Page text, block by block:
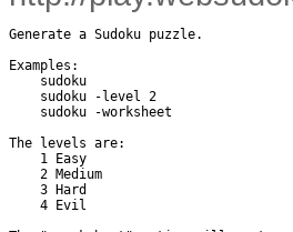
Generate a Sudoku puzzle.
Examples:
    sudoku
    sudoku -level 2
    sudoku -worksheet
The levels are:
    1 Easy
    2 Medium
    3 Hard
    4 Evil